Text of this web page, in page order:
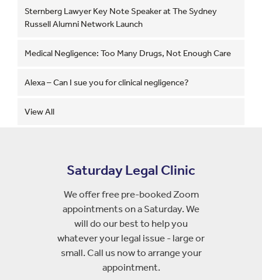
Sternberg Lawyer Key Note Speaker at The Sydney
Russell Alumni Network Launch
Medical Negligence: Too Many Drugs, Not Enough Care
Alexa – Can I sue you for clinical negligence?
View All
Saturday Legal Clinic
We offer free pre-booked Zoom
appointments on a Saturday. We
will do our best to help you
whatever your legal issue - large or
small. Call us now to arrange your
appointment.